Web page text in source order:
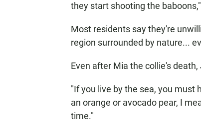
they start shooting the
Most residents say they're
region surrounded by nature...
Even after Mia the collie's
"If you live by the sea, you must
an orange or avocado pear, I
time."